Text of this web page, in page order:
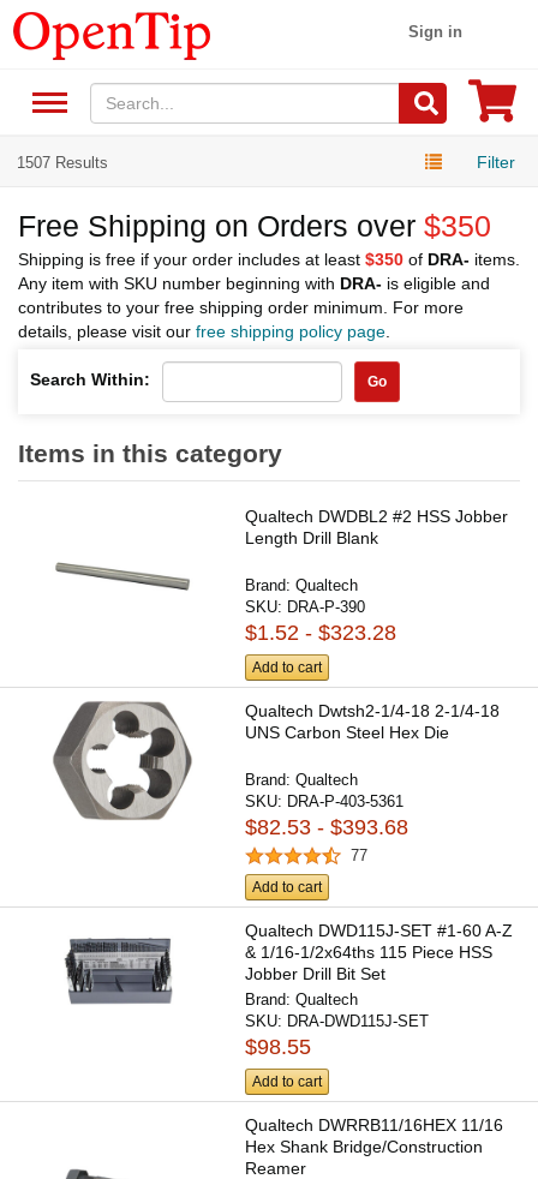
Sign in
1507 Results Filter
Free Shipping on Orders over $350
Shipping is free if your order includes at least $350 of DRA- items.
Any item with SKU number beginning with DRA- is eligible and
contributes to your free shipping order minimum. For more
details, please visit our free shipping policy page
Search Within: Go
Items in this category
Qualtech DWDBL2 #2 HSS Jobber
Length Drill Blank
Brand:Qualtech
SKU: DRA-P-390
$1.52 - $323.28
Add to cart
Qualtech Dwtsh2-1/4-18 2-1/4-18
UNS Carbon Steel Hex Die
Brand:Qualtech
SKU: DRA-P-403-5361
$82.53 - $393.68
77
Add to cart
Qualtech DWD115J-SET #1-60 A-Z
& 1/16-1/2x64ths 115 Piece HSS
Jobber Drill Bit Set
Brand:Qualtech
SKU: DRA-DWD115J-SET
$98.55
Add to cart
Qualtech DWRRB11/16HEX 11/16
Hex Shank Bridge/Construction
Reamer